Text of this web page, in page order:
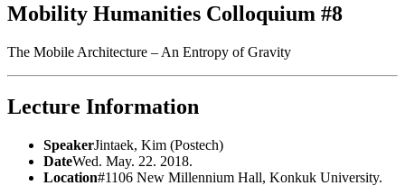
Mobility Humanities Colloquium #8
The Mobile Architecture – An Entropy of Gravity
Lecture Information
SpeakerJintaek, Kim (Postech)
DateWed. May. 22. 2018.
Location#1106 New Millennium Hall, Konkuk University.